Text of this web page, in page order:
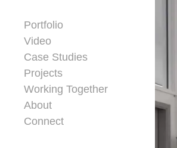
Portfolio
Video
Case Studies
Projects
Working Together
About
Connect